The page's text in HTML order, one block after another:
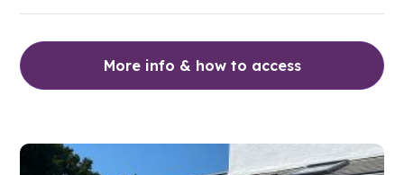
More info & how to access